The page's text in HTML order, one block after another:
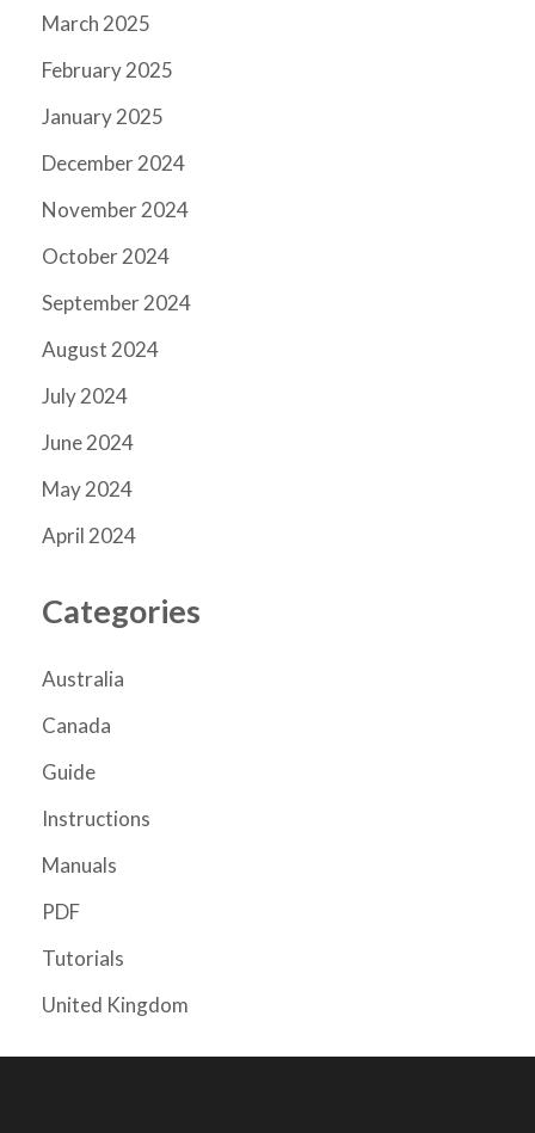
March 2025
February 2025
January 2025
December 2024
November 2024
October 2024
September 2024
August 2024
July 2024
June 2024
May 2024
April 2024
Categories
Australia
Canada
Guide
Instructions
Manuals
PDF
Tutorials
United Kingdom